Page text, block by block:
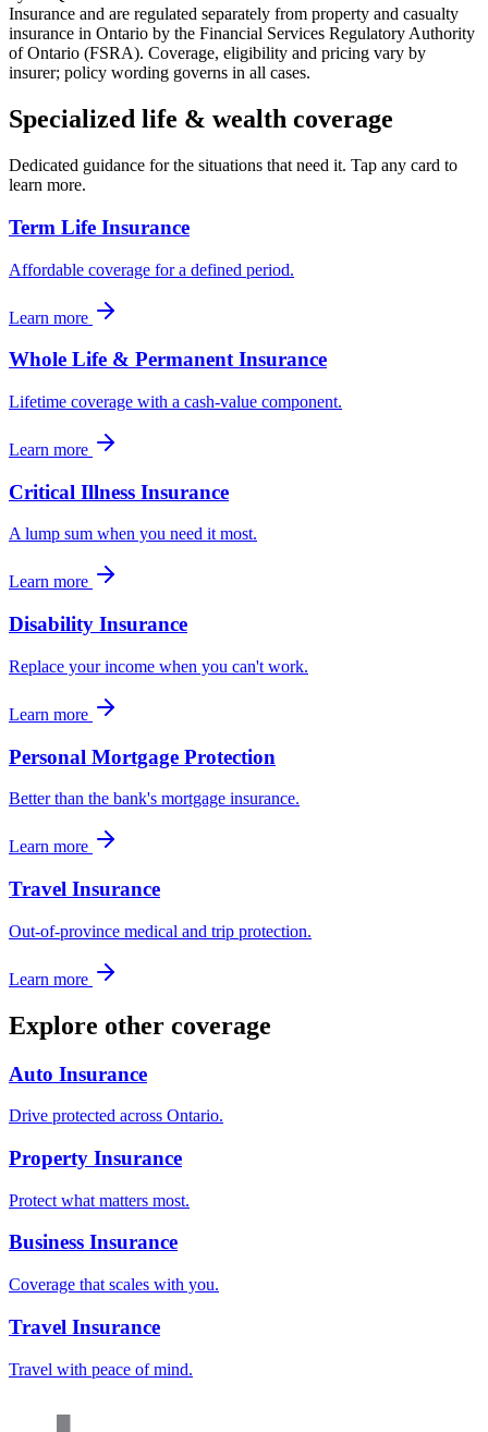
Insurance and are regulated separately from property and casualty
insurance in Ontario by the Financial Services Regulatory Authority
of Ontario (FSRA). Coverage, eligibility and pricing vary by
insurer; policy wording governs in all cases.
Specialized life & wealth coverage
Dedicated guidance for the situations that need it. Tap any card to
learn more.
Term Life Insurance
Affordable coverage for a defined period.
Learn more
Whole Life & Permanent Insurance
Lifetime coverage with a cash-value component.
Learn more
Critical Illness Insurance
A lump sum when you need it most.
Learn more
Disability Insurance
Replace your income when you can't work.
Learn more
Personal Mortgage Protection
Better than the bank's mortgage insurance.
Learn more
Travel Insurance
Out-of-province medical and trip protection.
Learn more
Explore other coverage
Auto Insurance
Drive protected across Ontario.
Property Insurance
Protect what matters most.
Business Insurance
Coverage that scales with you.
Travel Insurance
Travel with peace of mind.